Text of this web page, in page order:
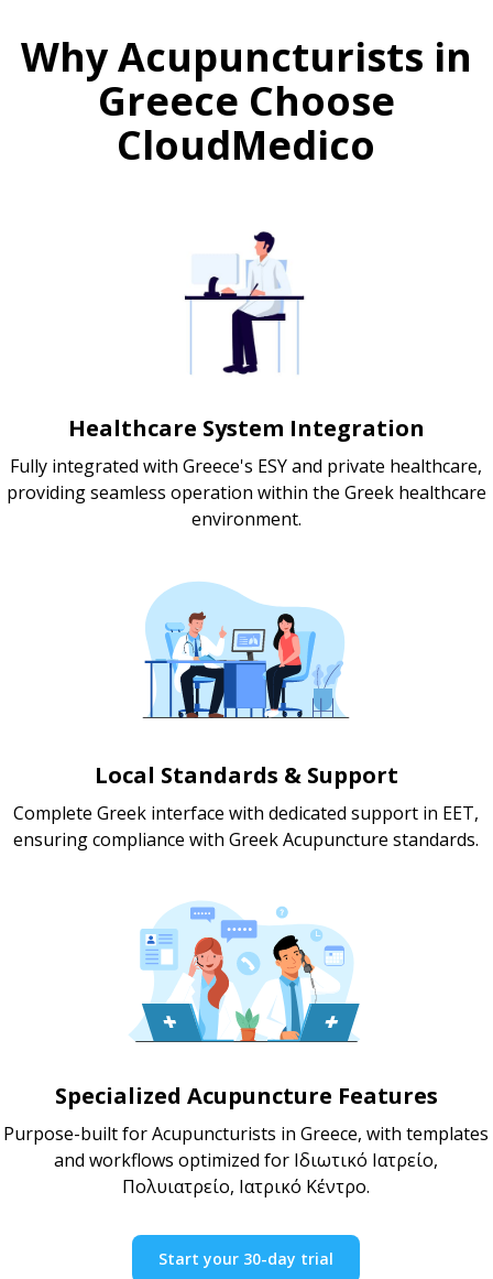
Why Acupuncturists in
Greece Choose
CloudMedico
Healthcare System Integration
Fully integrated with Greece's ESY and private healthcare,
providing seamless operation within the Greek healthcare
environment.
Local Standards & Support
Complete Greek interface with dedicated support in EET,
ensuring compliance with Greek Acupuncture standards.
Specialized Acupuncture Features
Purpose-built for Acupuncturists in Greece, with templates
and workflows optimized for Ιδιωτικό Ιατρείο,
Πολυιατρείο, Ιατρικό Κέντρο.
Start your 30-day trial